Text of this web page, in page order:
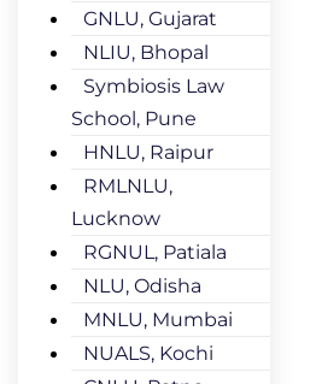
GNLU, Gujarat
NLIU, Bhopal
Symbiosis Law
School, Pune
HNLU, Raipur
RMLNLU,
Lucknow
RGNUL, Patiala
NLU, Odisha
MNLU, Mumbai
NUALS, Kochi